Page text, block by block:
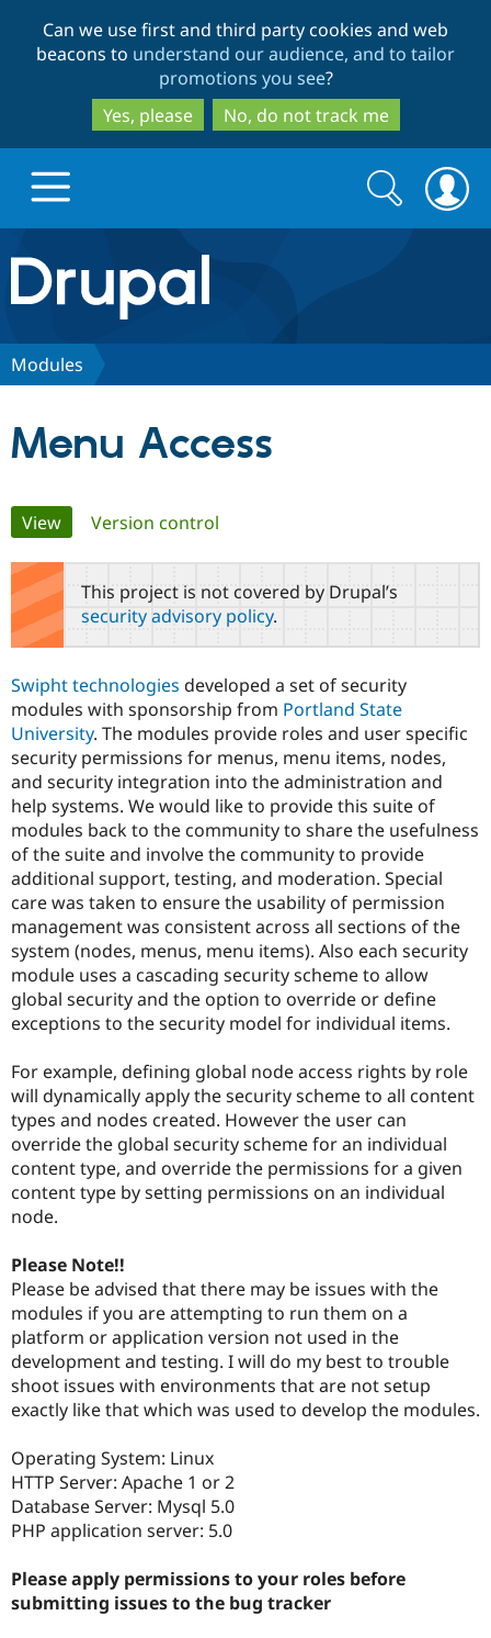
to
main
content
to
search
Can we use first and third party cookies and web
beacons to understand our audience, and to tailor
promotions you see?
Yes, please
No, do not track me
Drupal.org home
Discover Drupal
Drupal AI
Drupal for
Government
Drupal for
Education
Drupal for
Drupal for
eCommerce
Drupal for
Healthcare
Drupal for
Drupal for
Tourism
Local
Guide
Developer
Drupal
Guide
Drupal
API
Modules
Themes
Site
Issue
Find a
Become a
Find a
Provider
Find a
Partner
Find
Drupal
Community
Community
How to
DrupalCon
Events
Jobs /
News &
Forum
Slack
Drupal
Support Drupal
The Drupal
Association
Donate
Become a
Become a
Maker
Become a
Drupal
Get Started
Try Drupal CMS
Try Hosting
Search
form
Search
Modules
Menu Access
Primary
tabs
View(active tab)
Version control
This project is not covered by Drupal’s
security advisory policy.
Swipht technologies developed a set of security
modules with sponsorship from Portland State
University. The modules provide roles and user specific
security permissions for menus, menu items, nodes,
and security integration into the administration and
help systems. We would like to provide this suite of
modules back to the community to share the usefulness
of the suite and involve the community to provide
additional support, testing, and moderation. Special
care was taken to ensure the usability of permission
management was consistent across all sections of the
system (nodes, menus, menu items). Also each security
module uses a cascading security scheme to allow
global security and the option to override or define
exceptions to the security model for individual items.
For example, defining global node access rights by role
will dynamically apply the security scheme to all content
types and nodes created. However the user can
override the global security scheme for an individual
content type, and override the permissions for a given
content type by setting permissions on an individual
node.
Please Note!!
Please be advised that there may be issues with the
modules if you are attempting to run them on a
platform or application version not used in the
development and testing. I will do my best to trouble
shoot issues with environments that are not setup
exactly like that which was used to develop the modules.
Operating System: Linux
HTTP Server: Apache 1 or 2
Database Server: Mysql 5.0
PHP application server: 5.0
Please apply permissions to your roles before
submitting issues to the bug tracker